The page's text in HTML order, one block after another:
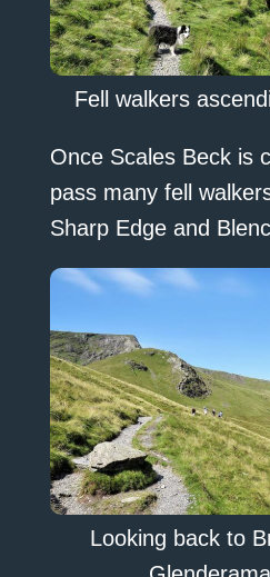
Fell walkers
Once Scales Beck is
pass many fell
Sharp Edge and
Looking back to